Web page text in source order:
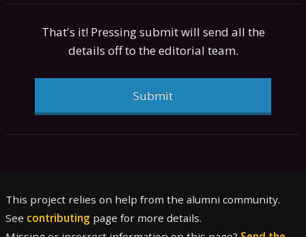
That's it! Pressing submit will send all the
details off to the editorial team.
Submit
This project relies on help from the alumni community.
See contributing page for more details.